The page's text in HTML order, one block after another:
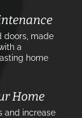
doors, made
a
home
Home
and increase